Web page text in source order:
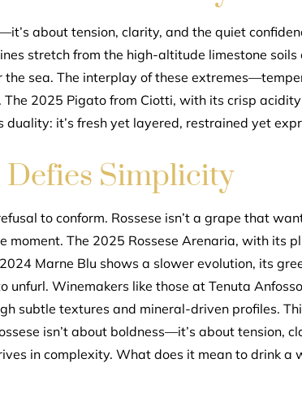
about tension, clarity, and the quiet
stretch from the high-altitude limestone
the sea. The interplay of these
2025 Pigato from Ciotti, with its crisp
it’s fresh yet layered, restrained yet
Defies Simplicity
to conform. Rossese isn’t a grape that
moment. The 2025 Rossese Arenaria, with its
Marne Blu shows a slower evolution, its
unfurl. Winemakers like those at Tenuta
subtle textures and mineral-driven profiles.
isn’t about boldness—it’s about tension,
in complexity. What does it mean to drink a